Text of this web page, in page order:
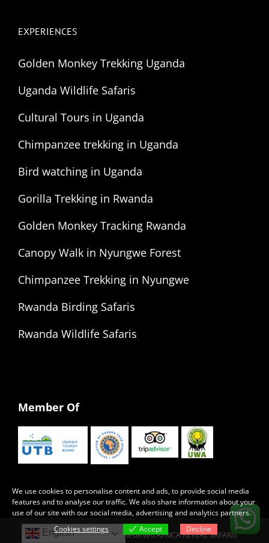
EXPERIENCES
Golden Monkey Trekking Uganda
Uganda Wildlife Safaris
Cultural Tours in Uganda
Chimpanzee trekking in Uganda
Bird watching in Uganda
Gorilla Trekking in Rwanda
Golden Monkey Tracking Rwanda
Canopy Walk in Nyungwe Forest
Chimpanzee Trekking in Nyungwe
Rwanda Birding Safaris
Rwanda Wildlife Safaris
Member Of
Copyright 2022 | All Rights Reserved AFRICA REVEAL SAFARIS
English
We use cookies to personalise content and ads, to provide social media
features and to analyse our traffic. We also share information about your
use of our site with our social media, advertising and analytics partners.
Cookies settings
Accept Decline